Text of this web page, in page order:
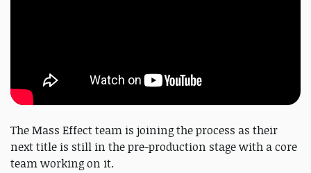
The Mass Effect team is joining the process as their
next title is still in the pre-production stage with a core
team working on it.